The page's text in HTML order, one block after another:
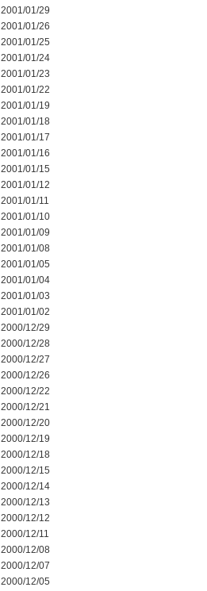
2001/01/29
2001/01/26
2001/01/25
2001/01/24
2001/01/23
2001/01/22
2001/01/19
2001/01/18
2001/01/17
2001/01/16
2001/01/15
2001/01/12
2001/01/11
2001/01/10
2001/01/09
2001/01/08
2001/01/05
2001/01/04
2001/01/03
2001/01/02
2000/12/29
2000/12/28
2000/12/27
2000/12/26
2000/12/22
2000/12/21
2000/12/20
2000/12/19
2000/12/18
2000/12/15
2000/12/14
2000/12/13
2000/12/12
2000/12/11
2000/12/08
2000/12/07
2000/12/05